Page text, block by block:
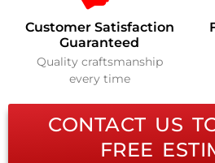
Customer Satisfaction
Guaranteed
Quality craftsmanship
every time
CONTACT US
FREE